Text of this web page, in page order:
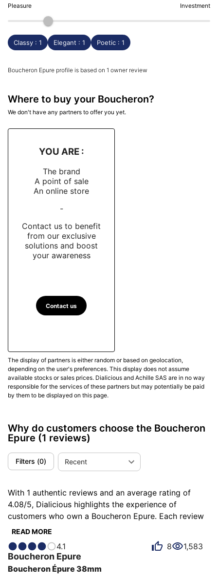
Pleasure Investment
Classy : 1 Elegant : 1 Poetic : 1
Boucheron Epure profile is based on 1 owner review
Where to buy your Boucheron?
We don't have any partners to offer you yet.
YOU ARE :
The brand
A point of sale
An online store
-
Contact us to benefit
from our exclusive
solutions and boost
your awareness
Contact us
The display of partners is either random or based on geolocation,
depending on the user's preferences. This display does not assume
available stocks or sales prices. Dialicious and Achille SAS are in no way
responsible for the services of these partners but may potentially be paid
by them to be displayed on this page.
Why do customers choose the Boucheron
Epure (1 reviews)
Filters (0) Recent
With 1 authentic reviews and an average rating of
4.08/5, Dialicious highlights the experience of
customers who own a Boucheron Epure. Each review
is a source of inspiration to understand what makes
Some describe it as classy, others as elegant or
poetic, and each person has their own reasons for
loving their Epure for ìts comfort, ìts emotion, or even
READ MORE
4.1 8 1,583
Boucheron Epure
Boucheron Épure 38mm